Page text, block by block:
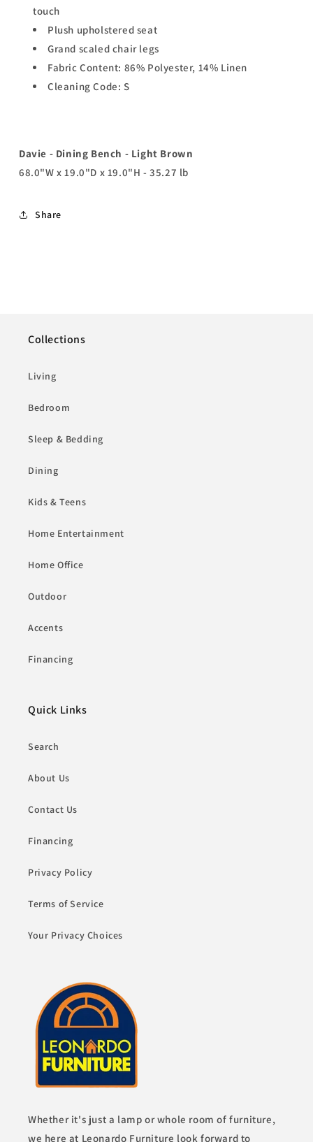
touch
Plush upholstered seat
Grand scaled chair legs
Fabric Content: 86% Polyester, 14% Linen
Cleaning Code: S
Davie - Dining Bench - Light Brown
68.0"W x 19.0"D x 19.0"H - 35.27 lb
Share
Collections
Living
Bedroom
Sleep & Bedding
Dining
Kids & Teens
Home Entertainment
Home Office
Outdoor
Accents
Financing
Quick Links
Search
About Us
Contact Us
Financing
Privacy Policy
Terms of Service
Your Privacy Choices
Whether it's just a lamp or whole room of furniture,
we here at Leonardo Furniture look forward to